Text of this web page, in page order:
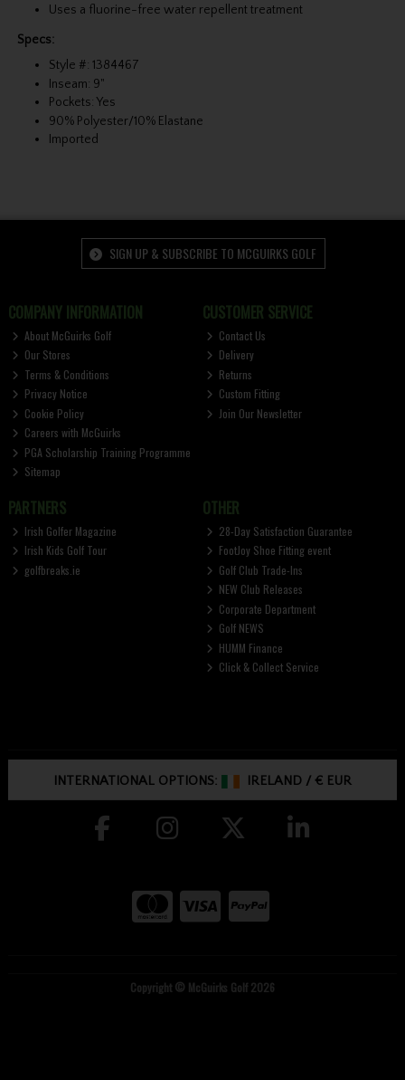
Uses a fluorine-free water repellent treatment
Specs:
Style #: 1384467
Inseam: 9"
Pockets: Yes
90% Polyester/10% Elastane
Imported
SIGN UP & SUBSCRIBE TO MCGUIRKS GOLF
COMPANY INFORMATION
About McGuirks Golf
Our Stores
Terms & Conditions
Privacy Notice
Cookie Policy
Careers with McGuirks
PGA Scholarship Training Programme
Sitemap
CUSTOMER SERVICE
Contact Us
Delivery
Returns
Custom Fitting
Join Our Newsletter
PARTNERS
Irish Golfer Magazine
Irish Kids Golf Tour
golfbreaks.ie
OTHER
28-Day Satisfaction Guarantee
FootJoy Shoe Fitting event
Golf Club Trade-Ins
NEW Club Releases
Corporate Department
Golf NEWS
HUMM Finance
Click & Collect Service
INTERNATIONAL OPTIONS: IRELAND /€ EUR
Copyright © McGuirks Golf 2026